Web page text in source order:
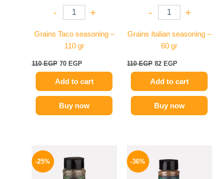
- +
Grains Taco seasoning –
110 gr
110EGP 70 EGP
Add to cart
Buy now
- +
Grains Italian seasoning –
60 gr
110EGP 82 EGP
Add to cart
Buy now
-25%
price
was:
110 EGP.
price
is:
82 EGP.
-36%
price
was:
110 EGP.
is:
70 EGP.